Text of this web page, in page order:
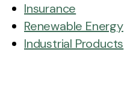
Insurance
Renewable Energy
Industrial Products